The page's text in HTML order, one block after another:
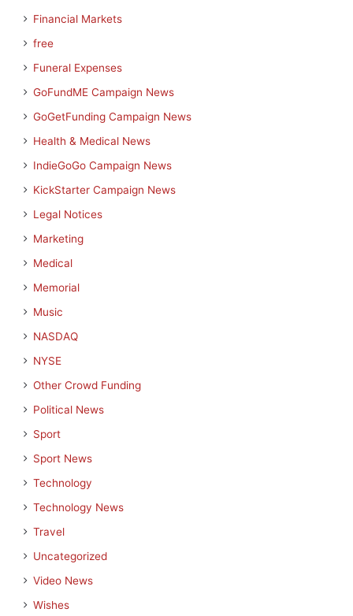
Financial Markets
free
Funeral Expenses
GoFundME Campaign News
GoGetFunding Campaign News
Health & Medical News
IndieGoGo Campaign News
KickStarter Campaign News
Legal Notices
Marketing
Medical
Memorial
Music
NASDAQ
NYSE
Other Crowd Funding
Political News
Sport
Sport News
Technology
Technology News
Travel
Uncategorized
Video News
Wishes